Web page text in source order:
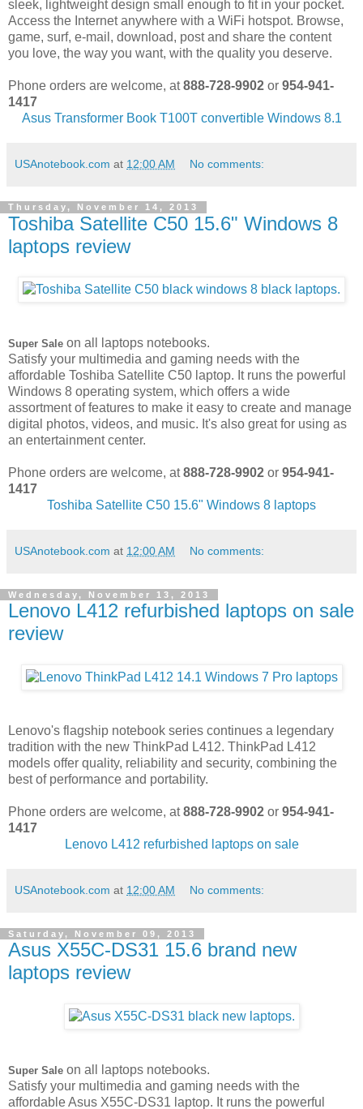
sleek, lightweight design small enough to fit in your pocket.
Access the Internet anywhere with a WiFi hotspot. Browse,
game, surf, e-mail, download, post and share the content
you love, the way you want, with the quality you deserve.
Phone orders are welcome, at888-728-9902 or 954-941-
1417
Asus Transformer Book T100T convertible Windows 8.1
USAnotebook.com at 12:00 AM No comments:
Thursday, November 14, 2013
Toshiba Satellite C50 15.6" Windows 8
laptops review
Super Sale on all laptops notebooks.
Satisfy your multimedia and gaming needs with the
affordable Toshiba Satellite C50 laptop. It runs the powerful
Windows 8 operating system, which offers a wide
assortment of features to make it easy to create and manage
digital photos, videos, and music. It's also great for using as
an entertainment center.
Phone orders are welcome, at888-728-9902 or 954-941-
1417
Toshiba Satellite C50 15.6" Windows 8 laptops
USAnotebook.com at 12:00 AM No comments:
Wednesday, November 13, 2013
Lenovo L412 refurbished laptops on sale
review
Lenovo's flagship notebook series continues a legendary
tradition with the new ThinkPad L412. ThinkPad L412
models offer quality, reliability and security, combining the
best of performance and portability.
Phone orders are welcome, at888-728-9902 or 954-941-
1417
Lenovo L412 refurbished laptops on sale
USAnotebook.com at 12:00 AM No comments:
Saturday, November 09, 2013
Asus X55C-DS31 15.6 brand new
laptops review
Super Sale on all laptops notebooks.
Satisfy your multimedia and gaming needs with the
affordable Asus X55C-DS31 laptop. It runs the powerful